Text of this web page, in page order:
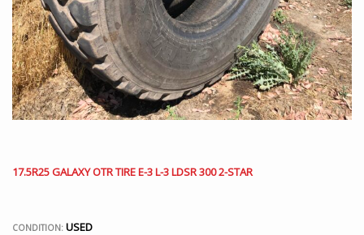
17.5R25 GALAXY OTR TIRE E-3 L-3 LDSR 300 2-STAR
CONDITION: USED